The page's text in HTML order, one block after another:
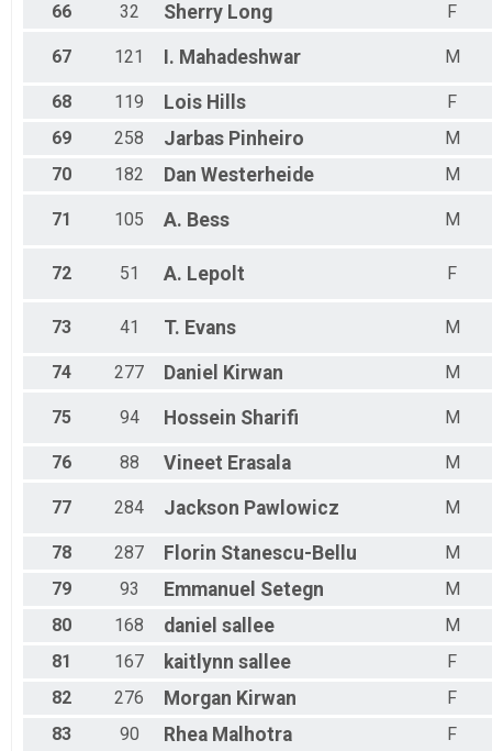
66
32 Sherry Long F
67 121 I. Mahadeshwar M
68 119 Lois Hills
F
69
258 Jarbas Pinheiro
M
70
182 Dan Westerheide M
71 105 A. Bess M
72 51 A. Lepolt F
73 41 T. Evans M
74 277 Daniel Kirwan M
75 94 Hossein Sharifi M
76 88 Vineet Erasala M
77 284 Jackson Pawlowicz M
78 287 Florin Stanescu-Bellu
M
79
93 Emmanuel Setegn
M
80
168 daniel sallee
M
81
167 kaitlynn sallee
F
82
276 Morgan Kirwan
F
83
90 Rhea Malhotra F